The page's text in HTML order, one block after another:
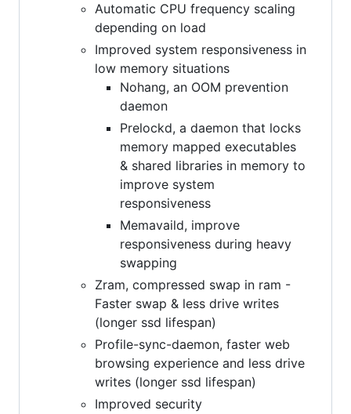
Automatic CPU frequency scaling
depending on load
Improved system responsiveness in
low memory situations
Nohang, an OOM prevention
daemon
Prelockd, a daemon that locks
memory mapped executables
& shared libraries in memory to
improve system
responsiveness
Memavaild, improve
responsiveness during heavy
swapping
Zram, compressed swap in ram -
Faster swap & less drive writes
(longer ssd lifespan)
Profile-sync-daemon, faster web
browsing experience and less drive
writes (longer ssd lifespan)
Improved security